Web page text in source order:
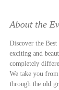
About the
Discover the
exciting and
completely
We take you
through the old